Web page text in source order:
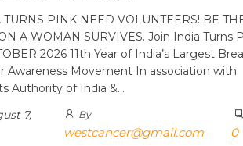
TURNS PINK NEED VOLUNTEERS! BE
A WOMAN SURVIVES. Join India Turns
2026 11th Year of India’s Largest
Awareness Movement In association with
Authority of India &…
7,
By
westcancer@gmail.com 0